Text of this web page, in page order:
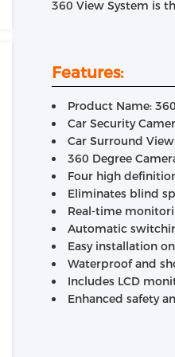
360 View System is
Features:
Product Name:
Car Security
Car Surround View
360 Degree
Four high
Eliminates blind
Real-time
Automatic
Easy installation
Waterproof and
Includes LCD
Enhanced safety